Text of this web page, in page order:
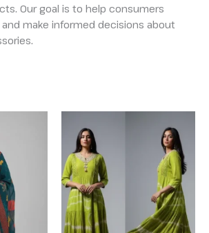
Our goal is to help consumers
make informed decisions about